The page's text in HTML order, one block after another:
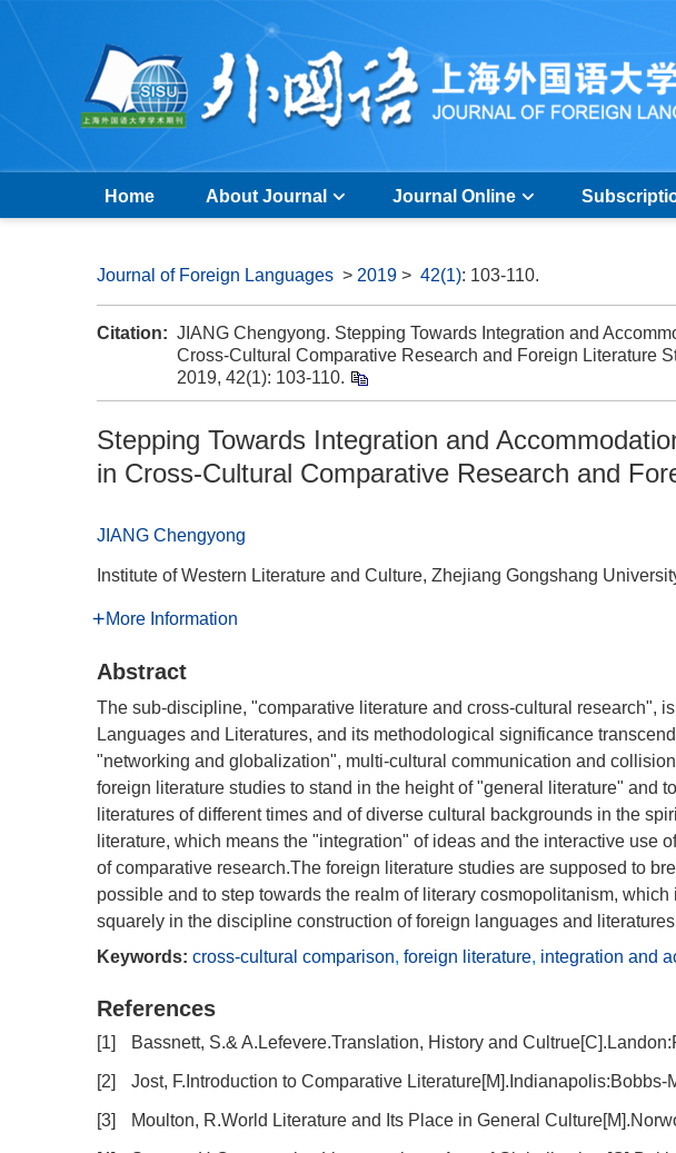
Home About Journal Journal Online
Journal of Foreign Languages > 2019 > 42(1): 103-110.
Citation: JIANG Chengyong. Stepping Towards Integration and
Cross-Cultural Comparative Research and Foreign Literature
2019, 42(1): 103-110.
Stepping Towards Integration and
in Cross-Cultural Comparative Research and
JIANG Chengyong
Institute of Western Literature and Culture, Zhejiang Gongshang
More Information
Abstract
The sub-discipline, "comparative literature and cross-cultural research",
Languages and Literatures, and its methodological significance
"networking and globalization", multi-cultural communication and
foreign literature studies to stand in the height of "general literature" and
literatures of different times and of diverse cultural backgrounds in the
literature, which means the "integration" of ideas and the interactive use
of comparative research.The foreign literature studies are supposed to
possible and to step towards the realm of literary cosmopolitanism,
squarely in the discipline construction of foreign languages and
Keywords: cross-cultural comparison, foreign literature, integration and
References
[1] Bassnett, S.& A.Lefevere.Translation, History and
[2] Jost, F.Introduction to Comparative Literature[M].Indianapolis:Bobbs-
[3] Moulton, R.World Literature and Its Place in General